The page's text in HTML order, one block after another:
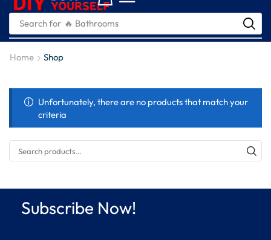
Search for 🔥 Bathrooms
Home Shop
Unfortunately, there are no products that match your
criteria
Subscribe Now!